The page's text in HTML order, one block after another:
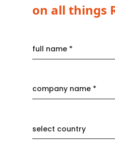
on all things
select country